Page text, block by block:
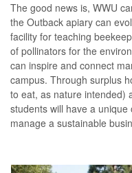
The good news is, WWU
the Outback apiary can
facility for teaching
of pollinators for the
can inspire and connect
campus. Through surplus
to eat, as nature intended)
students will have a
manage a sustainable